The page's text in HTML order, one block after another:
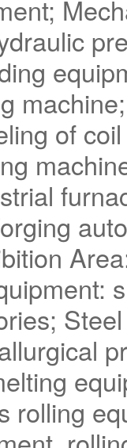
of
rolling